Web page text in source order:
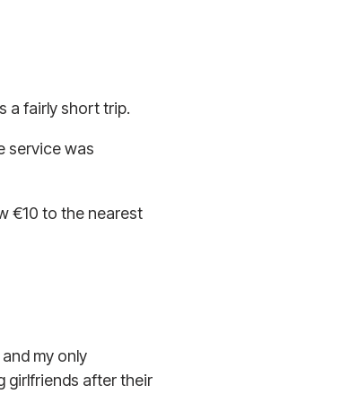
a fairly short trip.
service was
€10 to the nearest
my only
girlfriends after their